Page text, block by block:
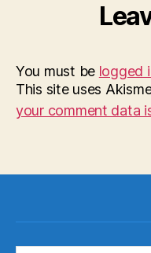
You must be logged
This site uses
your comment data